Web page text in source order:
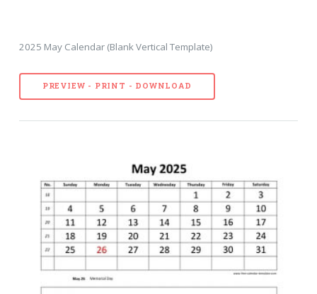
2025 May Calendar (Blank Vertical Template)
PREVIEW - PRINT - DOWNLOAD